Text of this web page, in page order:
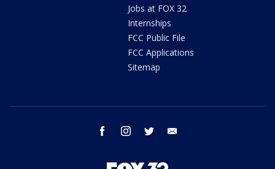
Jobs at FOX 32
Internships
FCC Public File
FCC Applications
Sitemap
facebook instagram twitter